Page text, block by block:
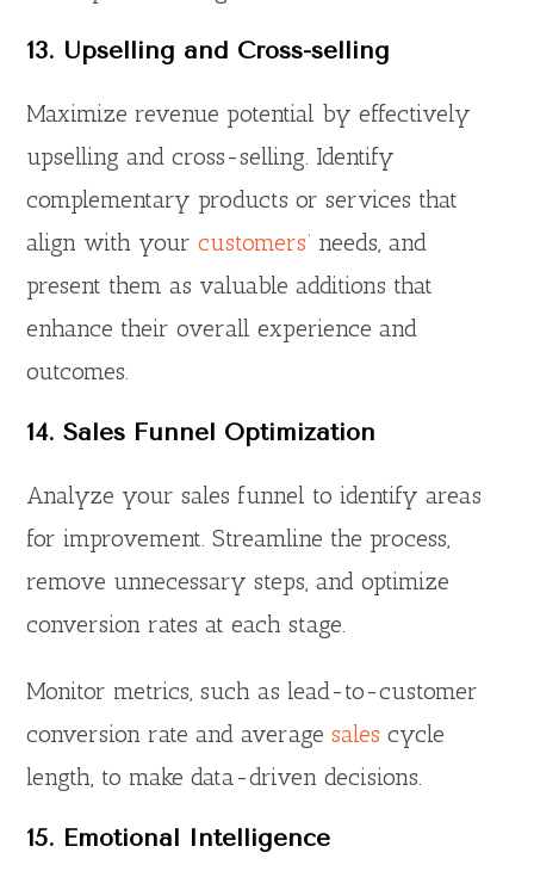
13. Upselling and Cross-selling
Maximize revenue potential by effectively
upselling and cross-selling. Identify
complementary products or services that
align with yourcustomers’ needs, and
present them as valuable additions that
enhance their overall experience and
outcomes.
14. Sales Funnel Optimization
Analyze your sales funnel to identify areas
for improvement. Streamline the process,
remove unnecessary steps, and optimize
conversion rates at each stage.
Monitor metrics, such as lead-to-customer
conversion rate and averagesales cycle
length, to make data-driven decisions.
15. Emotional Intelligence